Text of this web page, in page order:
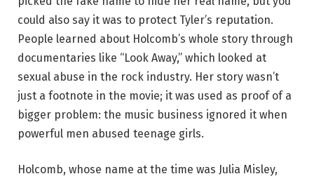
could also say it was to protect Tyler’s reputation.
People learned about Holcomb’s whole story through
documentaries like “Look Away,” which looked at
sexual abuse in the rock industry. Her story wasn’t
just a footnote in the movie; it was used as proof of a
bigger problem: the music business ignored it when
powerful men abused teenage girls.
Holcomb, whose name at the time was Julia Misley,